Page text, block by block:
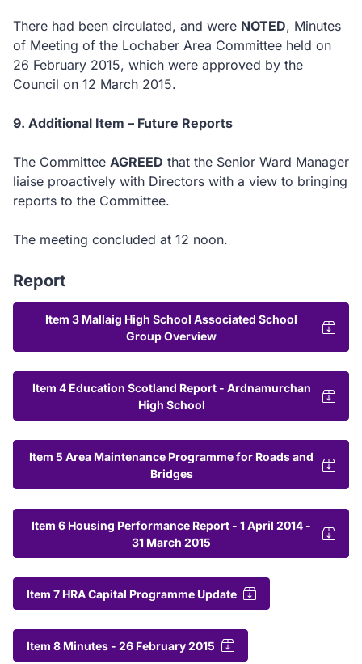
There had been circulated, and were NOTED, Minutes
of Meeting of the Lochaber Area Committee held on
26 February 2015, which were approved by the
Council on 12 March 2015.
9. Additional Item – Future Reports
The Committee AGREED that the Senior Ward Manager
liaise proactively with Directors with a view to bringing
reports to the Committee.
The meeting concluded at 12 noon.
Report
Item 3 Mallaig High School Associated School
Group Overview
Item 4 Education Scotland Report - Ardnamurchan
High School
Item 5 Area Maintenance Programme for Roads and
Bridges
Item 6 Housing Performance Report - 1 April 2014 -
31 March 2015
Item 7 HRA Capital Programme Update
Item 8 Minutes - 26 February 2015